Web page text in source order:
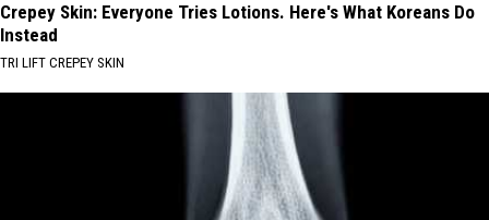
Crepey Skin: Everyone Tries Lotions. Here's What Koreans Do
Instead
TRI LIFT CREPEY SKIN